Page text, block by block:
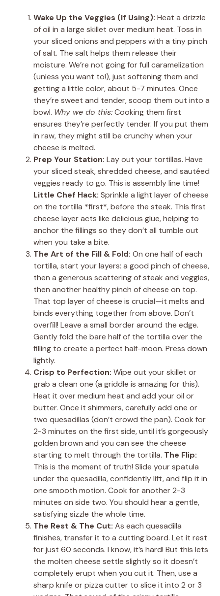
Wake Up the Veggies (If Using): Heat a drizzle
of oil in a large skillet over medium heat. Toss in
your sliced onions and peppers with a tiny pinch
of salt. The salt helps them release their
moisture. We’re not going for full caramelization
(unless you want to!), just softening them and
getting a little color, about 5-7 minutes. Once
they’re sweet and tender, scoop them out into a
bowl. Why we do this:Cooking them first
ensures they’re perfectly tender. If you put them
in raw, they might still be crunchy when your
cheese is melted.
Prep Your Station: Lay out your tortillas. Have
your sliced steak, shredded cheese, and sautéed
veggies ready to go. This is assembly line time!
Little Chef Hack: Sprinkle a light layer of cheese
on the tortilla *first*, before the steak. This first
cheese layer acts like delicious glue, helping to
anchor the fillings so they don’t all tumble out
when you take a bite.
The Art of the Fill & Fold: On one half of each
tortilla, start your layers: a good pinch of cheese,
then a generous scattering of steak and veggies,
then another healthy pinch of cheese on top.
That top layer of cheese is crucial—it melts and
binds everything together from above. Don’t
overfill! Leave a small border around the edge.
Gently fold the bare half of the tortilla over the
filling to create a perfect half-moon. Press down
lightly.
Crisp to Perfection: Wipe out your skillet or
grab a clean one (a griddle is amazing for this).
Heat it over medium heat and add your oil or
butter. Once it shimmers, carefully add one or
two quesadillas (don’t crowd the pan). Cook for
2-3 minutes on the first side, until it’s gorgeously
golden brown and you can see the cheese
starting to melt through the tortilla. The Flip:
This is the moment of truth! Slide your spatula
under the quesadilla, confidently lift, and flip it in
one smooth motion. Cook for another 2-3
minutes on side two. You should hear a gentle,
satisfying sizzle the whole time.
The Rest & The Cut: As each quesadilla
finishes, transfer it to a cutting board. Let it rest
for just 60 seconds. I know, it’s hard! But this lets
the molten cheese settle slightly so it doesn’t
completely erupt when you cut it. Then, use a
sharp knife or pizza cutter to slice it into 2 or 3